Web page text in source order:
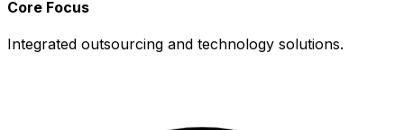
Core Focus
Integrated outsourcing and technology solutions.